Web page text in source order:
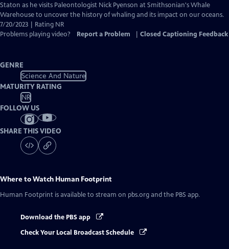
Staton as he visits Paleontologist Nick Pyenson at Smithsonian's Whale
Warehouse to uncover the history of whaling and its impact on our oceans.
7/20/2023 | Rating NR
Problems playing video?
Report a Problem Closed Captioning Feedback
GENRE
Science And Nature
MATURITY RATING
NR
FOLLOW US
SHARE THIS VIDEO
Where to Watch Human Footprint
Human Footprint is available to stream on pbs.org and the PBS app.
Download the PBS app
Check Your Local Broadcast Schedule